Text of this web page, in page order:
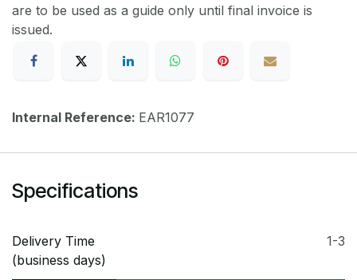
are to be used as a guide only until final invoice is
issued.
Internal Reference: EAR1077
Specifications
Delivery Time
(business days)
1-3